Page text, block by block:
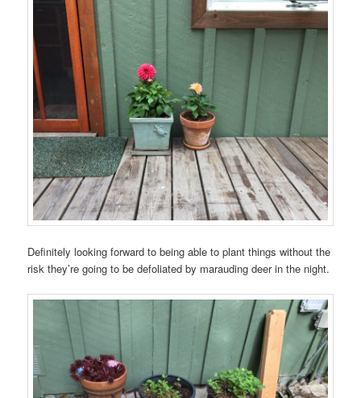
Definitely looking forward to being able to plant things without the
risk they’re going to be defoliated by marauding deer in the night.